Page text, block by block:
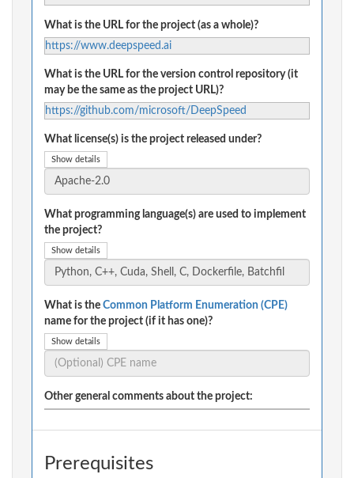
What is the URL for the project (as a whole)?
https://www.deepspeed.ai
What is the URL for the version control repository (it
may be the same as the project URL)?
https://github.com/microsoft/DeepSpeed
What license(s) is the project released under?
Show details
What programming language(s) are used to implement
the project?
Show details
What is the Common Platform Enumeration (CPE)
name for the project (if it has one)?
Show details
Other general comments about the project:
Prerequisites